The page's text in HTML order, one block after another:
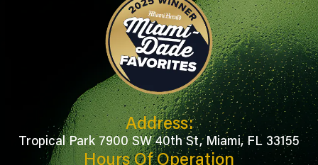
Address:
Tropical Park 7900 SW 40th St, Miami, FL 33155
Hours Of Operation